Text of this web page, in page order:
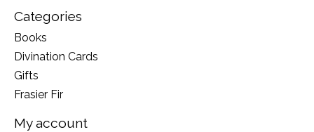
Categories
Books
Divination Cards
Gifts
Frasier Fir
My account